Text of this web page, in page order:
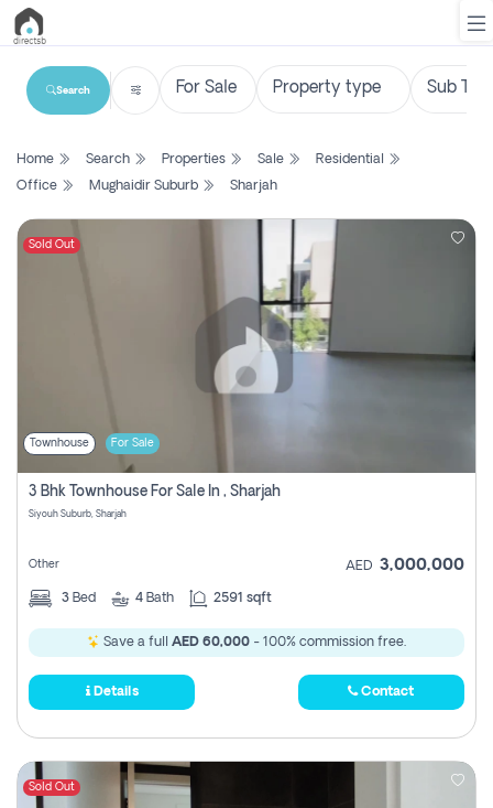
List
Search
Property
Login
Register
Search
Home Search Properties Sale
Residential
Office
Mughaidir Suburb Sharjah
Sold Out
Townhouse For Sale
3 Bhk Townhouse For Sale In , Sharjah
Siyouh Suburb, Sharjah
Other AED 3,000,000
3 Bed 4 Bath 2591 sqft
Save a full AED 60,000 - 100% commission free.
Details Contact
Sold Out